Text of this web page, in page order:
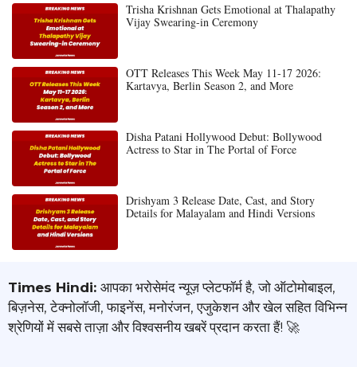
Trisha Krishnan Gets Emotional at Thalapathy
Vijay Swearing-in Ceremony
OTT Releases This Week May 11-17 2026:
Kartavya, Berlin Season 2, and More
Disha Patani Hollywood Debut: Bollywood
Actress to Star in The Portal of Force
Drishyam 3 Release Date, Cast, and Story
Details for Malayalam and Hindi Versions
Times Hindi: आपका भरोसेमंद न्यूज़ प्लेटफॉर्म है, जो ऑटोमोबाइल,
बिज़नेस, टेक्नोलॉजी, फाइनेंस, मनोरंजन, एजुकेशन और खेल सहित विभिन्न
श्रेणियों में सबसे ताज़ा और विश्वसनीय खबरें प्रदान करता हैं! 🚀